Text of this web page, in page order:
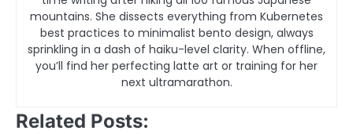
mountains. She dissects everything from Kubernetes
best practices to minimalist bento design, always
sprinkling in a dash of haiku-level clarity. When offline,
you’ll find her perfecting latte art or training for her
next ultramarathon.
Related Posts: